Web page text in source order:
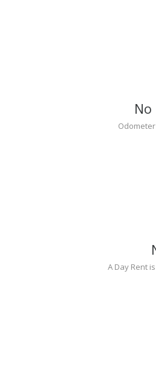
A Day Rent